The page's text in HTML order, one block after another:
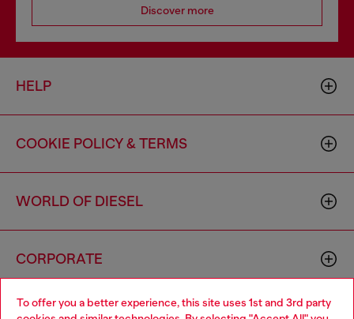
To offer you a better experience, this site uses 1st and 3rd party
Discover more
HELP
COOKIE POLICY & TERMS
WORLD OF DIESEL
CORPORATE